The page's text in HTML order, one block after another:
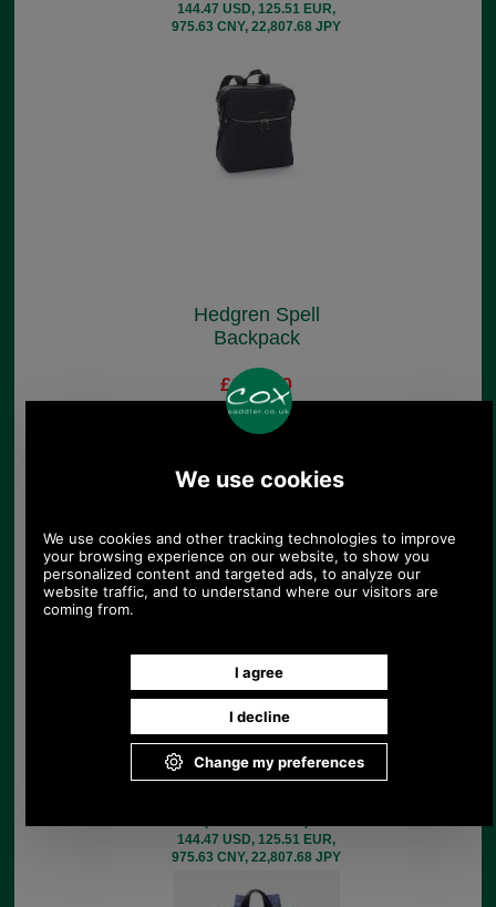
144.47 USD, 125.51 EUR,
975.63 CNY, 22,807.68 JPY
Hedgren Spell
Backpack
£109.00
(£90.83 ex VAT)
122.06 USD, 106.05 EUR,
Hedgren Paragonia
Backpack Medium
144.47 USD, 125.51 EUR,
975.63 CNY, 22,807.68 JPY